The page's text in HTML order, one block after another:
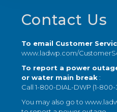
Footer
Contact Us
To email Customer
www.ladwp.com/
To report a power
or water main break:
Call 1-800-DIAL-DWP (1-800-
You may also go to